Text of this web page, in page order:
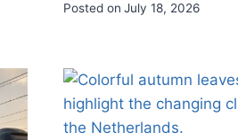
Posted on July 18, 2026